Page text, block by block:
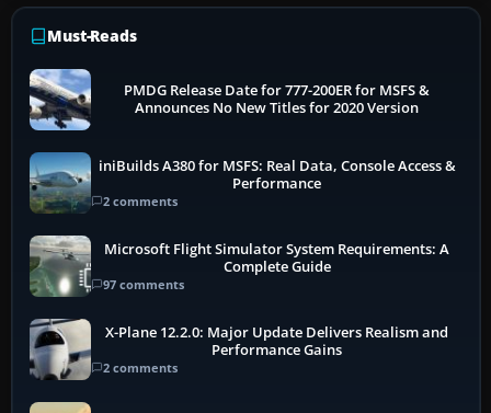
Must-Reads
PMDG Release Date for 777-200ER for MSFS &
Announces No New Titles for 2020 Version
iniBuilds A380 for MSFS: Real Data, Console Access &
Performance
2 comments
Microsoft Flight Simulator System Requirements: A
Complete Guide
97 comments
X-Plane 12.2.0: Major Update Delivers Realism and
Performance Gains
2 comments